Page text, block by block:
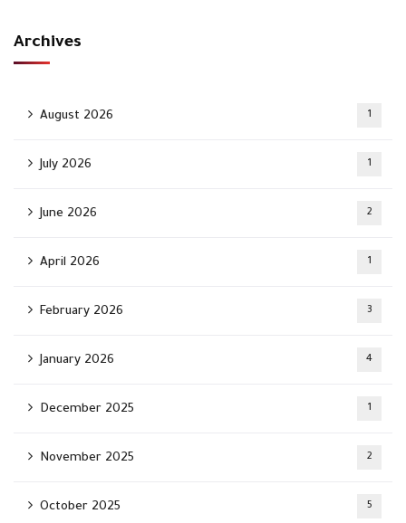
Archives
August 2026 1
July 2026 1
June 2026 2
April 2026 1
February 2026 3
January 2026 4
December 2025 1
November 2025 2
October 2025 5